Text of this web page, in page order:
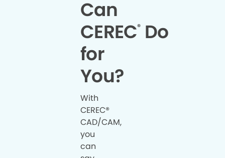
Can
CEREC®Do
for
You?
With
CEREC®
CAD/CAM,
you
can